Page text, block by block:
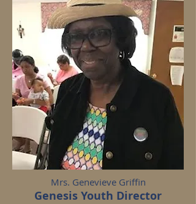
Mrs. Genevieve Griffin
Genesis Youth Director